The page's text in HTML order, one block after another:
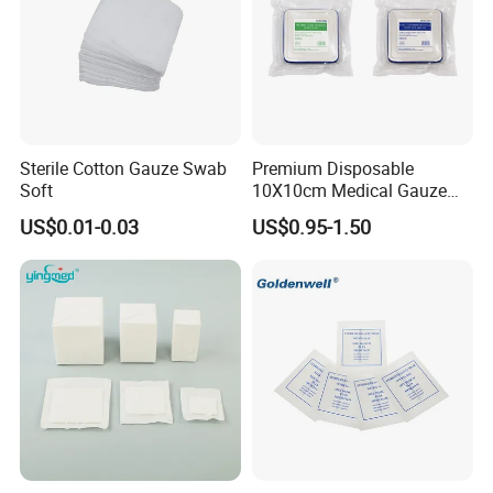
and Cotton Balls
Sterile Cotton Gauze Swab
Soft
US$0.01-0.03
Premium Disposable
10X10cm Medical Gauze
Dressing for Wound Care
US$0.95-1.50